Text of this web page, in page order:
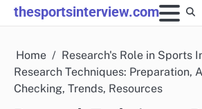
Skip
to
thesportsinterview.com
Home
Research's Role in Sports
Research Techniques: Preparation,
Checking, Trends, Resources